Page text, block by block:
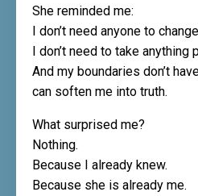
She reminded me:
I don’t need anyone to
I don’t need to take anything
And my boundaries don’t
can soften me into truth.
What surprised me?
Nothing.
Because I already knew.
Because she is already me.